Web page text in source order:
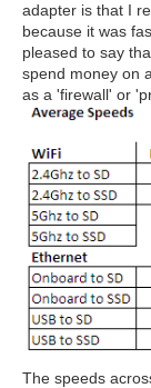
adapter is that I
because it was
pleased to say
spend money on
as a 'firewall' or
The speeds